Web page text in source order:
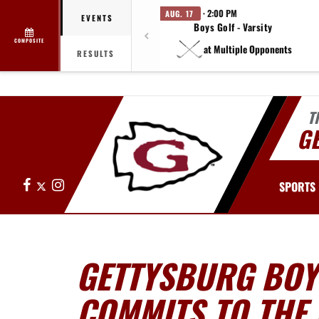
COMPOSITE
EVENTS
RESULTS
AUG. 17 · 2:00 PM
Boys Golf - Varsity
at Multiple Opponents
Facebook
X Instagram SPORTS
GETTYSBURG